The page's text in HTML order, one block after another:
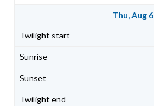
Thu, Aug 6